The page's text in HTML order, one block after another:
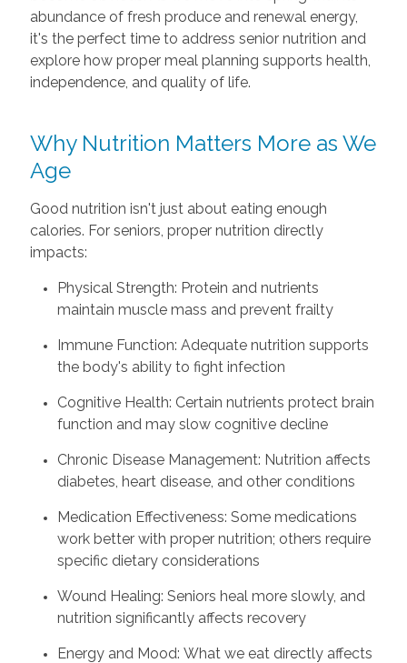
abundance of fresh produce and renewal energy,
it's the perfect time to address senior nutrition and
explore how proper meal planning supports health,
independence, and quality of life.
Why Nutrition Matters More as We
Age
Good nutrition isn't just about eating enough
calories. For seniors, proper nutrition directly
impacts:
Physical Strength: Protein and nutrients
maintain muscle mass and prevent frailty
Immune Function: Adequate nutrition supports
the body's ability to fight infection
Cognitive Health: Certain nutrients protect brain
function and may slow cognitive decline
Chronic Disease Management: Nutrition affects
diabetes, heart disease, and other conditions
Medication Effectiveness: Some medications
work better with proper nutrition; others require
specific dietary considerations
Wound Healing: Seniors heal more slowly, and
nutrition significantly affects recovery
Energy and Mood: What we eat directly affects